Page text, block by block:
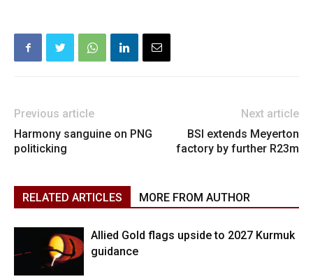
Previous article
Harmony sanguine on PNG
politicking
Next article
BSI extends Meyerton
factory by further R23m
RELATED ARTICLES MORE FROM AUTHOR
Allied Gold flags upside to 2027 Kurmuk
guidance